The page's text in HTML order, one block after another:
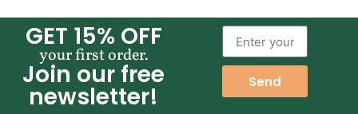
GET 15% OFF
your first order.
Join our free
newsletter! Send